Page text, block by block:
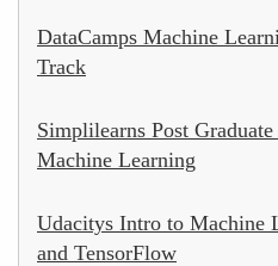
DataCamps Machine
Track
Simplilearns Post
Machine Learning
Udacitys Intro to Machine
and TensorFlow